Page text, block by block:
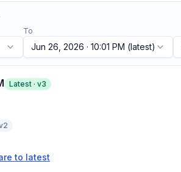
To
Jun 26, 2026 · 10:01 PM (latest)
Latest · v3
2
to latest